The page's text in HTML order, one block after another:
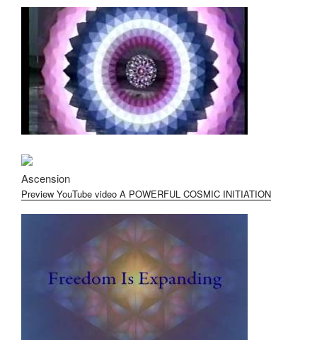
Ascension
Preview YouTube video A POWERFUL COSMIC INITIATION